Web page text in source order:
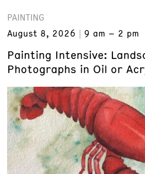
PAINTING
August 8, 2026
9 am – 2 pm
Painting Intensive:
Photographs in Oil or